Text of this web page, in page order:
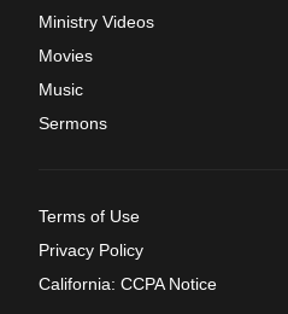
Ministry Videos
Movies
Music
Sermons
Terms of Use
Privacy Policy
California: CCPA Notice